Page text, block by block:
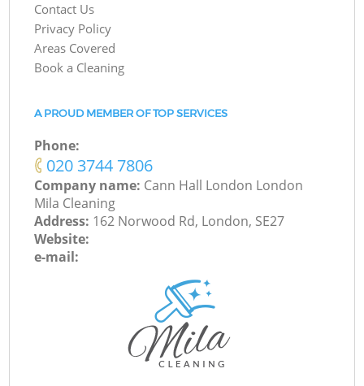
Contact Us
Privacy Policy
Areas Covered
Book a Cleaning
A PROUD MEMBER OF TOP SERVICES
Phone:
‎020 3744 7806
Company name: Cann Hall London London
Mila Cleaning
Address: 162 Norwood Rd, London, SE27
Website:
e-mail: